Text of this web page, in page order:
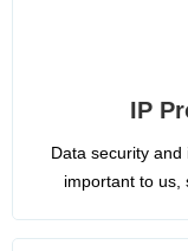
IP
Data security
important to us,